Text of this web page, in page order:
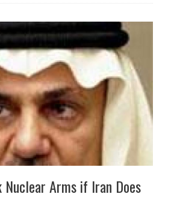
Nuclear Arms if Iran Does